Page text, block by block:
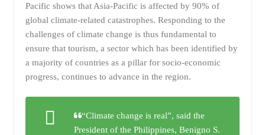
Pacific shows that Asia-Pacific is affected by 90% of
global climate-related catastrophes. Responding to the
challenges of climate change is thus fundamental to
ensure that tourism, a sector which has been identified by
a majority of countries as a pillar for socio-economic
progress, continues to advance in the region.
“Climate change is real”, said the
President of the Philippines, Benigno S.